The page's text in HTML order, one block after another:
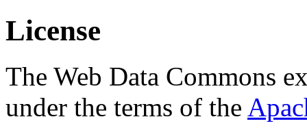
License
The Web Data Commons
under the terms of the